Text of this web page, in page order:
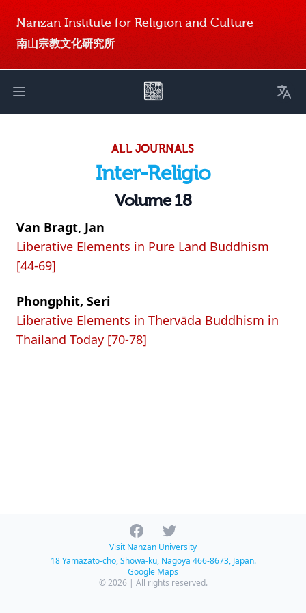
Nanzan Institute for Religion and Culture
南山宗教文化研究所
Open main menu
ALL JOURNALS
Inter-Religio
Volume 18
Van Bragt, Jan
Liberative Elements in Pure Land Buddhism
[44-69]
Phongphit, Seri
Liberative Elements in Thervāda Buddhism in
Thailand Today [70-78]
FacebookTwitter
Visit Nanzan University
18 Yamazato-chō, Shōwa-ku, Nagoya 466-8673, Japan.
Google Maps
© 2026 | All rights reserved.